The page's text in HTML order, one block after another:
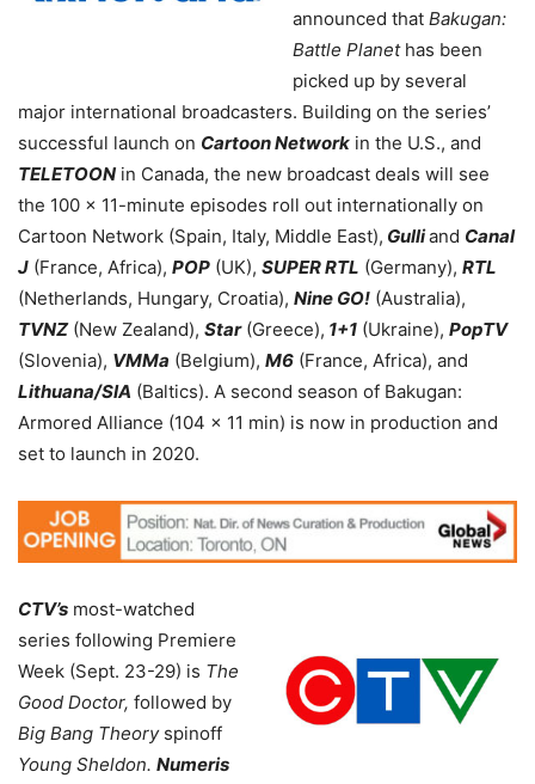
announced that Bakugan:
Battle Planethas been
picked up by several
major international broadcasters. Building on the series’
successful launch on Cartoon Network in the U.S., and
TELETOON in Canada, the new broadcast deals will see
the 100 x 11-minute episodes roll out internationally on
Cartoon Network (Spain, Italy, Middle East), Gulliand Canal
J (France, Africa), POP (UK), SUPER RTL (Germany), RTL
(Netherlands, Hungary, Croatia), Nine GO! (Australia),
TVNZ(New Zealand), Star(Greece), 1+1 (Ukraine), PopTV
(Slovenia), VMMa (Belgium), M6 (France, Africa), and
Lithuana/SIA (Baltics). A second season of Bakugan:
Armored Alliance (104 x 11 min) is now in production and
set to launch in 2020.
CTV’s most-watched
series following Premiere
Week (Sept. 23-29) is The
Good Doctor, followed by
Big Bang Theoryspinoff
Young Sheldon. Numeris